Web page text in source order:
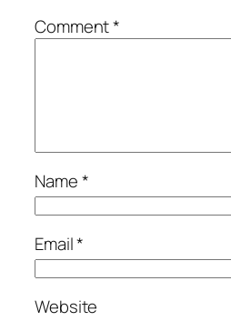
Comment*
Name*
Email*
Website